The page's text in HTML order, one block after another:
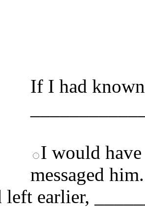
If I had
I would have
messaged him.
left earlier,